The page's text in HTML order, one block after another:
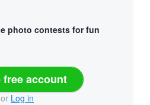
photo contests for fun
free account
or Log in